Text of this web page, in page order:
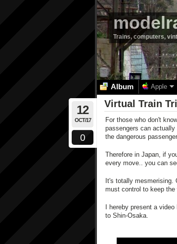
Trains, computers,
Album Apple
12
OCT/17
0
Virtual Train
For those who don't
passengers can
the dangerous
Therefore in Japan, if
every move.. you can
It's totally mesmerising.
must control to keep
I hereby present a
to Shin-Osaka.